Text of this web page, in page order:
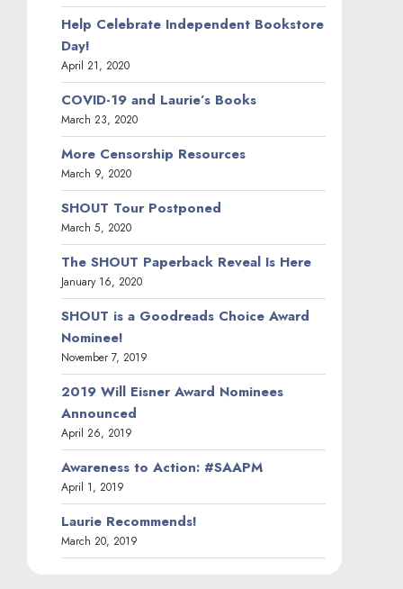
Help Celebrate Independent Bookstore
Day!
April 21, 2020
COVID-19 and Laurie’s Books
March 23, 2020
More Censorship Resources
March 9, 2020
SHOUT Tour Postponed
March 5, 2020
The SHOUT Paperback Reveal Is Here
January 16, 2020
SHOUT is a Goodreads Choice Award
Nominee!
November 7, 2019
2019 Will Eisner Award Nominees
Announced
April 26, 2019
Awareness to Action: #SAAPM
April 1, 2019
Laurie Recommends!
March 20, 2019